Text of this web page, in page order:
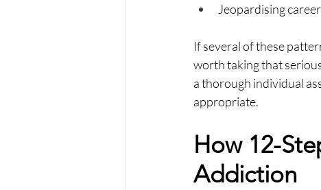
Jeopardising
If several of these
worth taking that
a thorough individual
appropriate.
How 12-
Addiction